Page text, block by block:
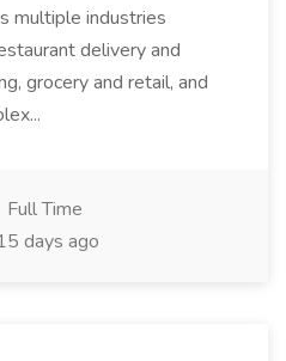
multiple industries
delivery and
grocery and retail, and
Full Time
days ago